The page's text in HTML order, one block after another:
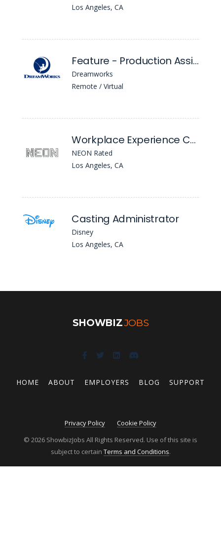
Los Angeles, CA
Feature - Production Assistant
Dreamworks
Remote / Virtual
Workplace Experience Coordinator (Office Manager / Front Desk)
NEON Rated
Los Angeles, CA
Casting Administrator
Disney
Los Angeles, CA
SHOWBIZJOBS
HOME ABOUT EMPLOYERS BLOG SUPPORT
Privacy Policy
Cookie Policy
© 2026 ShowbizJobs All Rights Reserved. Use of this site is
subject to certain Terms and Conditions.